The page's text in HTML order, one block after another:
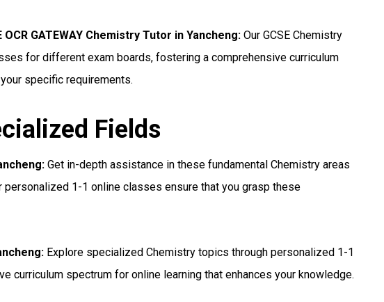
OCR GATEWAY Chemistry Tutor in Yancheng: Our GCSE Chemistry
for different exam boards, fostering a comprehensive curriculum
specific requirements.
Fields
Get in-depth assistance in these fundamental Chemistry areas
1-1 online classes ensure that you grasp these
Explore specialized Chemistry topics through personalized 1-1
curriculum spectrum for online learning that enhances your knowledge.